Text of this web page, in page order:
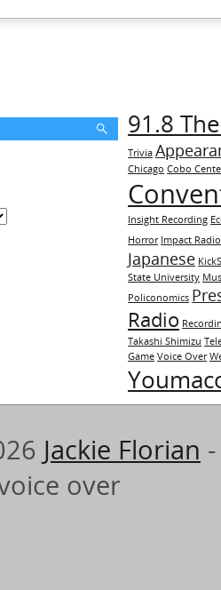
91.8
Trivia
Chicago Cobo
Insight Recording
Horror Impact Radio
Japanese
State University
Policonomics
Radio
Takashi Shimizu
Game Voice Over
Jackie Florian
over